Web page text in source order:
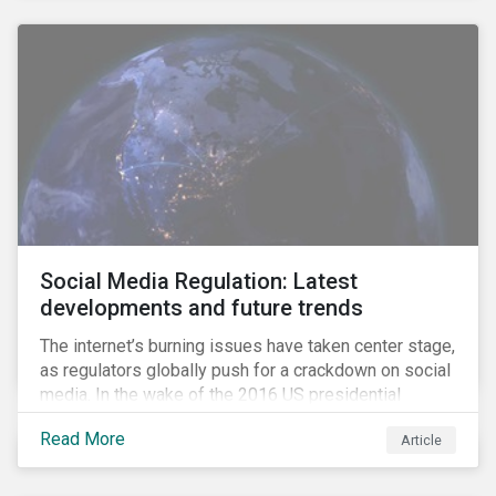
Social Media Regulation: Latest
developments and future trends
The internet’s burning issues have taken center stage,
as regulators globally push for a crackdown on social
media. In the wake of the 2016 US presidential
election, tech companies such as Facebook, Twitter,
and Google were criticized for having allegedly
permitted the propagation of so-called “fake news”
Read More Article